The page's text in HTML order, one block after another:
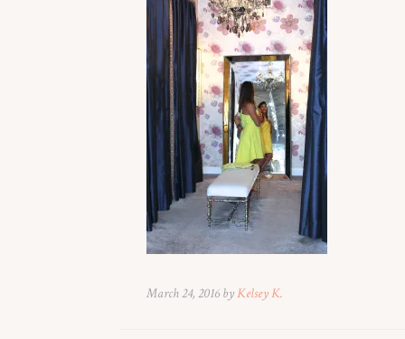
March 24, 2016 byKelsey K.